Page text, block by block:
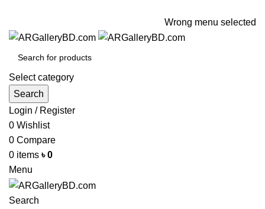
Wrong menu selected
Select category
Search
Login / Register
0 Wishlist
0 Compare
0 items ৳0
Menu
Search